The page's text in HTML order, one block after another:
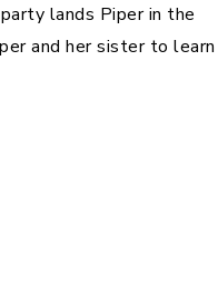
lands Piper in the
and her sister to learn